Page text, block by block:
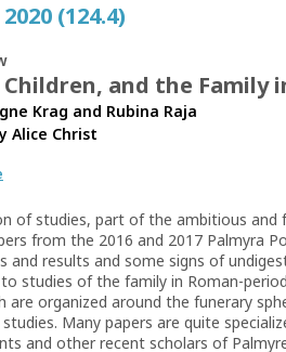
(124.4)
and the Family
Krag and Rubina Raja
Alice Christ
of studies, part of the ambitious and
from the 2016 and 2017 Palmyra
and results and some signs of
studies of the family in Roman-
are organized around the funerary
Many papers are quite
and other recent scholars of